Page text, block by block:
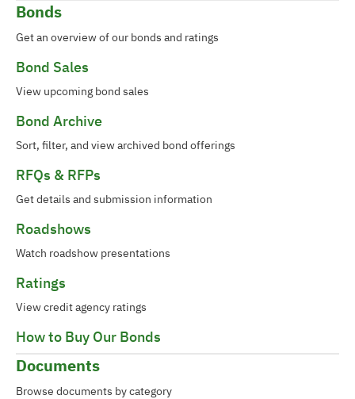
Bonds
Get an overview of our bonds and ratings
Bond Sales
View upcoming bond sales
Bond Archive
Sort, filter, and view archived bond offerings
RFQs & RFPs
Get details and submission information
Roadshows
Watch roadshow presentations
Ratings
View credit agency ratings
How to Buy Our Bonds
Documents
Browse documents by category